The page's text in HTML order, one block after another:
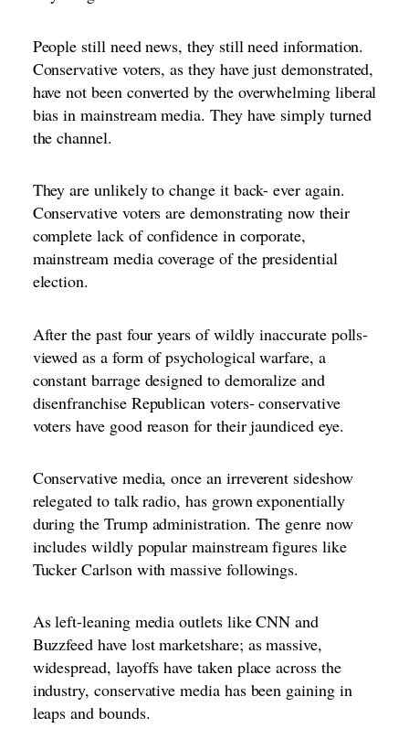
People still need news, they still need information.
Conservative voters, as they have just demonstrated,
have not been converted by the overwhelming liberal
bias in mainstream media. They have simply turned
the channel.
They are unlikely to change it back- ever again.
Conservative voters are demonstrating now their
complete lack of confidence in corporate,
mainstream media coverage of the presidential
election.
After the past four years of wildly inaccurate polls-
viewed as a form of psychological warfare, a
constant barrage designed to demoralize and
disenfranchise Republican voters- conservative
voters have good reason for their jaundiced eye.
Conservative media, once an irreverent sideshow
relegated to talk radio, has grown exponentially
during the Trump administration. The genre now
includes wildly popular mainstream figures like
Tucker Carlson with massive followings.
As left-leaning media outlets like CNN and
Buzzfeed have lost marketshare; as massive,
widespread, layoffs have taken place across the
industry, conservative media has been gaining in
leaps and bounds.